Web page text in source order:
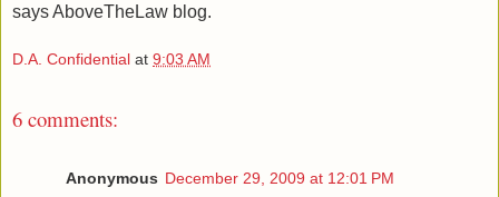
says AboveTheLaw blog.
D.A. Confidential at 9:03 AM
6 comments:
Anonymous December 29, 2009 at 12:01 PM